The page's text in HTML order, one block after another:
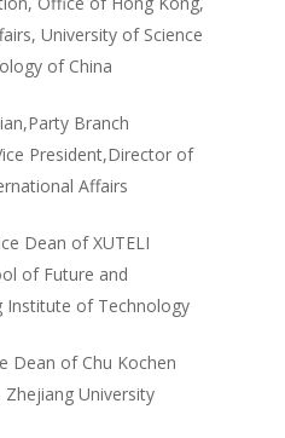
University of Science
of China
Branch
President,Director of
Affairs
Dean of XUTELI
of Future and
Institute of Technology
Dean of Chu Kochen
University